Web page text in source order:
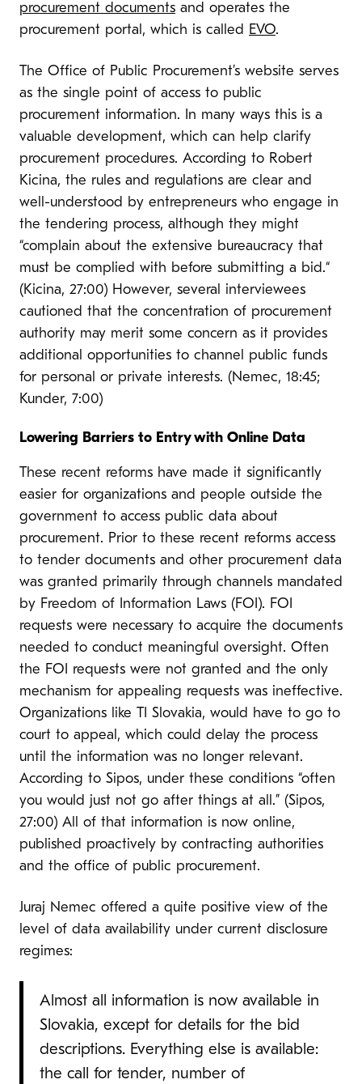
procurement documents and operates the
procurement portal, which is called EVO.
The Office of Public Procurement’s website serves
as the single point of access to public
procurement information. In many ways this is a
valuable development, which can help clarify
procurement procedures. According to Robert
Kicina, the rules and regulations are clear and
well-understood by entrepreneurs who engage in
the tendering process, although they might
“complain about the extensive bureaucracy that
must be complied with before submitting a bid.“
(Kicina, 27:00) However, several interviewees
cautioned that the concentration of procurement
authority may merit some concern as it provides
additional opportunities to channel public funds
for personal or private interests. (Nemec, 18:45;
Kunder, 7:00)
Lowering Barriers to Entry with Online Data
These recent reforms have made it significantly
easier for organizations and people outside the
government to access public data about
procurement. Prior to these recent reforms access
to tender documents and other procurement data
was granted primarily through channels mandated
by Freedom of Information Laws (FOI). FOI
requests were necessary to acquire the documents
needed to conduct meaningful oversight. Often
the FOI requests were not granted and the only
mechanism for appealing requests was ineffective.
Organizations like TI Slovakia, would have to go to
court to appeal, which could delay the process
until the information was no longer relevant.
According to Sipos, under these conditions “often
you would just not go after things at all.” (Sipos,
27:00) All of that information is now online,
published proactively by contracting authorities
and the office of public procurement.
Juraj Nemec offered a quite positive view of the
level of data availability under current disclosure
regimes:
Almost all information is now available in
Slovakia, except for details for the bid
descriptions. Everything else is available:
the call for tender, number of